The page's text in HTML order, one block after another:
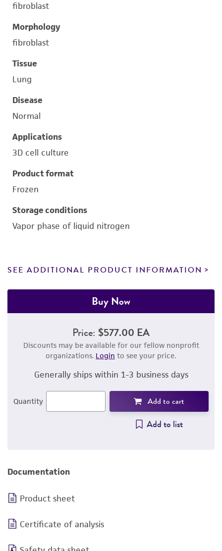
fibroblast
Morphology
fibroblast
Tissue
Lung
Disease
Normal
Applications
3D cell culture
Product format
Frozen
Storage conditions
Vapor phase of liquid nitrogen
SEE ADDITIONAL PRODUCT INFORMATION
Buy Now
Price: $577.00 EA
Discounts may be available for our fellow nonprofit
organizations. Login to see your price.
Generally ships within 1-3 business days
Quantity Add to cart
Add to list
Documentation
Product sheet
Certificate of analysis